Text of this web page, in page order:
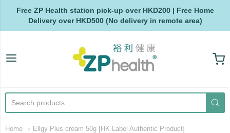
Free ZP Health station pick-up over HKD200 | Free Home
Delivery over HKD500 (No delivery in remote area)
ZP Health
Home
Ellgy Plus cream 50g [HK Label Authentic Product]